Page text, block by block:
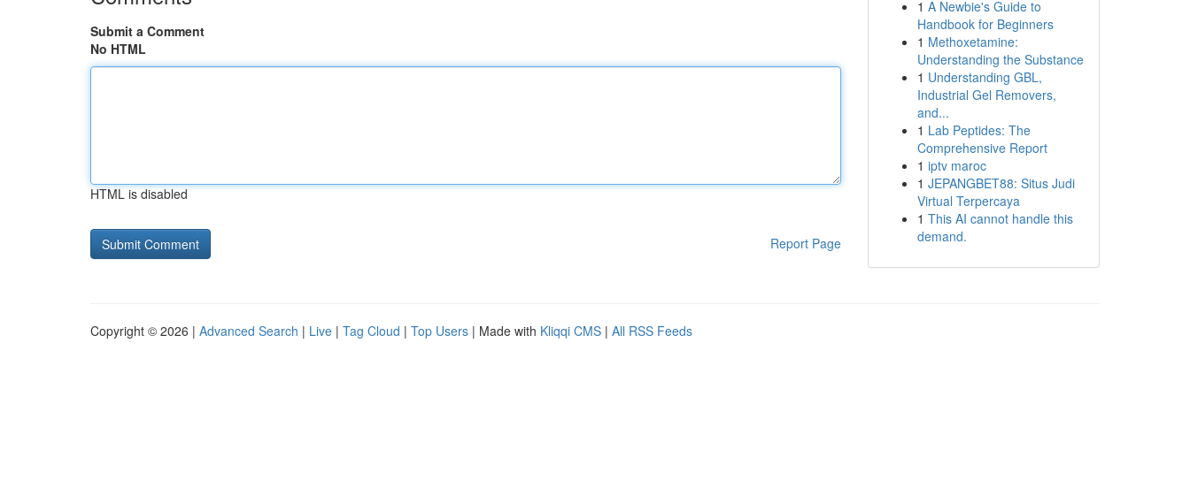
Submit a Comment
No HTML
HTML is disabled
Report Page
1 A Newbie's Guide to
Handbook for Beginners
1 Methoxetamine:
Understanding the Substance
1 Understanding GBL,
Industrial Gel Removers,
and...
1 Lab Peptides: The
Comprehensive Report
1 iptv maroc
1 JEPANGBET88: Situs Judi
Virtual Terpercaya
1 This AI cannot handle this
demand.
Copyright © 2026 | Advanced Search | Live | Tag Cloud | Top Users | Made with Kliqqi CMS | All RSS Feeds